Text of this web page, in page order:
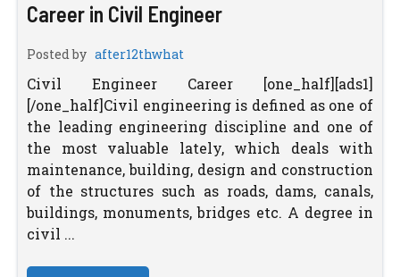
Career in Civil Engineer
Posted by after12thwhat
Civil Engineer Career [one_half][ads1]
[/one_half]Civil engineering is defined as one of
the leading engineering discipline and one of
the most valuable lately, which deals with
maintenance, building, design and construction
of the structures such as roads, dams, canals,
buildings, monuments, bridges etc. A degree in
civil ...